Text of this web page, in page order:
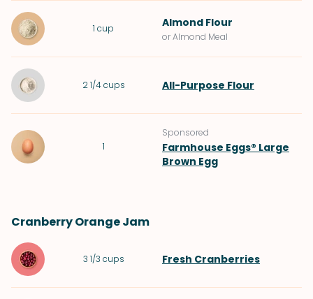
1 cup Almond Flour
or Almond Meal
2 1/4 cups All-Purpose Flour
1
Sponsored
Farmhouse Eggs® Large
Brown Egg
Cranberry Orange Jam
3 1/3 cups Fresh Cranberries